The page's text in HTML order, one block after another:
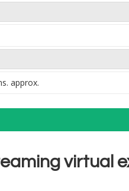
approx.
virtual